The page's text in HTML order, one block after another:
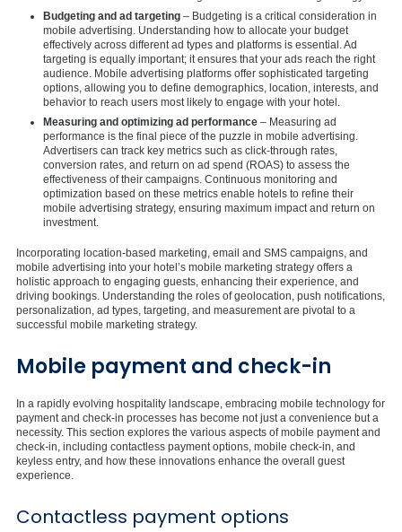
Budgeting and ad targeting – Budgeting is a critical consideration in
mobile advertising. Understanding how to allocate your budget
effectively across different ad types and platforms is essential. Ad
targeting is equally important; it ensures that your ads reach the right
audience. Mobile advertising platforms offer sophisticated targeting
options, allowing you to define demographics, location, interests, and
behavior to reach users most likely to engage with your hotel.
Measuring and optimizing ad performance – Measuring ad
performance is the final piece of the puzzle in mobile advertising.
Advertisers can track key metrics such as click-through rates,
conversion rates, and return on ad spend (ROAS) to assess the
effectiveness of their campaigns. Continuous monitoring and
optimization based on these metrics enable hotels to refine their
mobile advertising strategy, ensuring maximum impact and return on
investment.
Incorporating location-based marketing, email and SMS campaigns, and
mobile advertising into your hotel’s mobile marketing strategy offers a
holistic approach to engaging guests, enhancing their experience, and
driving bookings. Understanding the roles of geolocation, push notifications,
personalization, ad types, targeting, and measurement are pivotal to a
successful mobile marketing strategy.
Mobile payment and check-in
In a rapidly evolving hospitality landscape, embracing mobile technology for
payment and check-in processes has become not just a convenience but a
necessity. This section explores the various aspects of mobile payment and
check-in, including contactless payment options, mobile check-in, and
keyless entry, and how these innovations enhance the overall guest
experience.
Contactless payment options